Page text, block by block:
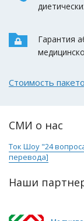
Гарантия
Стоимость
СМИ о нас
Ток Шоу "24
перевода]
Наши